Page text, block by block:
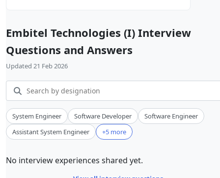
Embitel Technologies (I) Interview
Questions and Answers
Updated 21 Feb 2026
System Engineer Software Developer
Software Engineer
Assistant System Engineer
+5 more
No interview experiences shared yet.